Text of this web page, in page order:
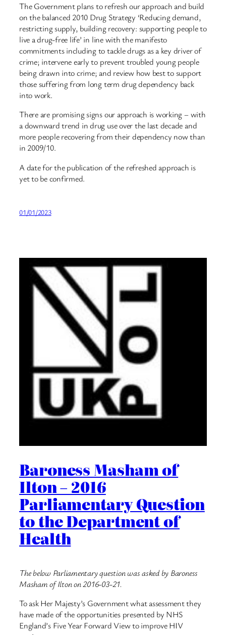
The Government plans to refresh our approach and build
on the balanced 2010 Drug Strategy ‘Reducing demand,
restricting supply, building recovery: supporting people to
live a drug-free life’ in line with the manifesto
commitments including to tackle drugs as a key driver of
crime; intervene early to prevent troubled young people
being drawn into crime; and review how best to support
those suffering from long term drug dependency back
into work.
There are promising signs our approach is working – with
a downward trend in drug use over the last decade and
more people recovering from their dependency now than
in 2009/10.
A date for the publication of the refreshed approach is
yet to be confirmed.
01/01/2023
Baroness Masham of
Ilton – 2016
Parliamentary Question
to the Department of
Health
The below Parliamentary question was asked by Baroness
Masham of Ilton on 2016-03-21.
To ask Her Majesty’s Government what assessment they
have made of the opportunities presented by NHS
England’s Five Year Forward View to improve HIV